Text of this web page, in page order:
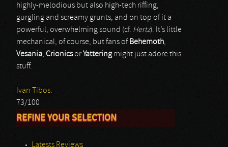
highly-melodious but also high-tech riffing,
gurgling and screamy grunts, and on top of it a
powerful, overwhelming sound (cf. Hertz). It’s little
mechanical, of course, but fans of Behemoth,
Vesania, CrionicsorYatteringmight just adore this
stuff.
Ivan Tibos.
73/100
REFINE YOUR SELECTION
Latests Reviews